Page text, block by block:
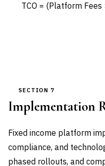
TCO = (Platform
SECTION 7
Implementation
Fixed income platform
compliance, and
phased rollouts, and